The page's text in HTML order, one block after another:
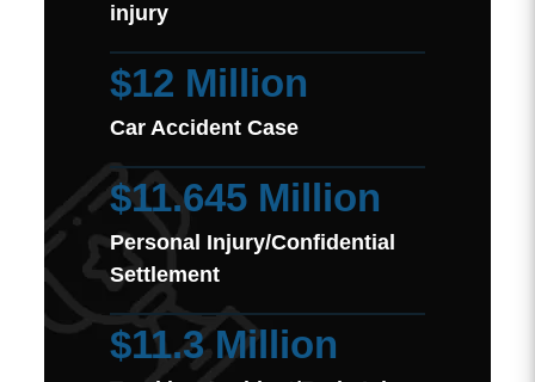
injury
$12 Million
Car Accident Case
$11.645 Million
Personal Injury/Confidential
Settlement
$11.3 Million